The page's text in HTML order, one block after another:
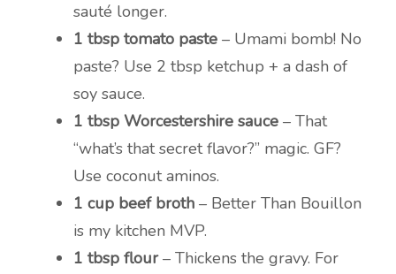
sauté longer.
1 tbsp tomato paste – Umami bomb! No
paste? Use 2 tbsp ketchup + a dash of
soy sauce.
1 tbsp Worcestershire sauce – That
“what’s that secret flavor?” magic. GF?
Use coconut aminos.
1 cup beef broth – Better Than Bouillon
is my kitchen MVP.
1 tbsp flour– Thickens the gravy. For